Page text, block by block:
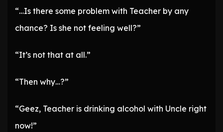
“…Is there some problem with Teacher by any
chance? Is she not feeling well?”
“It’s not that at all.”
“Then why…?”
“Geez, Teacher is drinking alcohol with Uncle right
now!”